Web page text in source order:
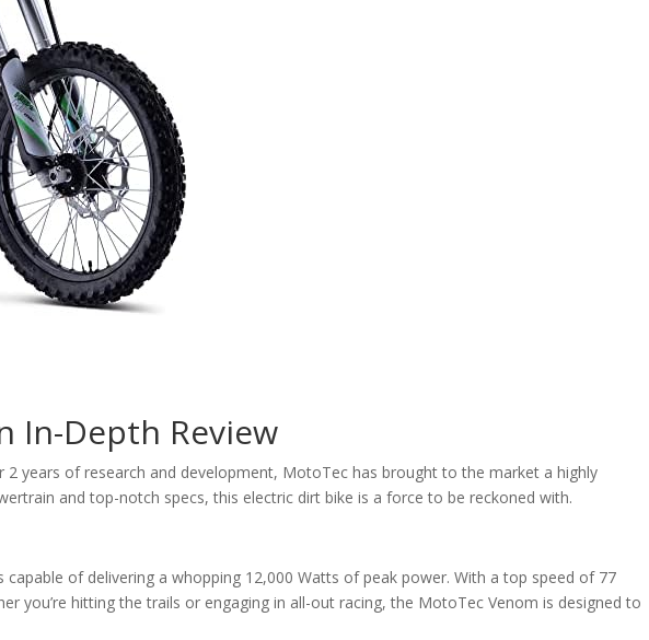
In-Depth Review
years of research and development, MotoTec has brought to the market a highly
and top-notch specs, this electric dirt bike is a force to be reckoned with.
of delivering a whopping 12,000 Watts of peak power. With a top speed of 77
hitting the trails or engaging in all-out racing, the MotoTec Venom is designed to